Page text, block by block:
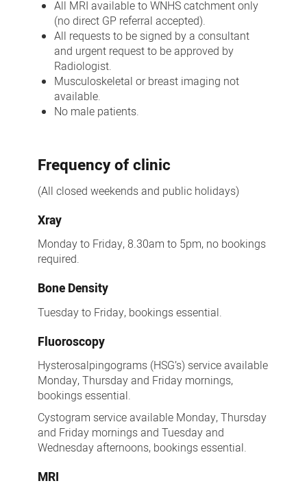
All MRI available to WNHS catchment only
(no direct GP referral accepted).
All requests to be signed by a consultant
and urgent request to be approved by
Radiologist.
Musculoskeletal or breast imaging not
available.
No male patients.
Frequency of clinic
(All closed weekends and public holidays)
Xray
Monday to Friday, 8.30am to 5pm, no bookings
required.
Bone Density
Tuesday to Friday, bookings essential.
Fluoroscopy
Hysterosalpingograms (HSG’s) service available
Monday, Thursday and Friday mornings,
bookings essential.
Cystogram service available Monday, Thursday
and Friday mornings and Tuesday and
Wednesday afternoons, bookings essential.
MRI